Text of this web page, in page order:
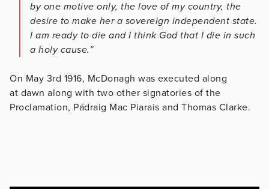
by one motive only, the love of my country, the
desire to make her a sovereign independent state.
I am ready to die and I think God that I die in such
a holy cause.”
On May 3rd 1916, McDonagh was executed along
at dawn along with two other signatories of the
Proclamation, Pádraig Mac Piarais and Thomas Clarke.